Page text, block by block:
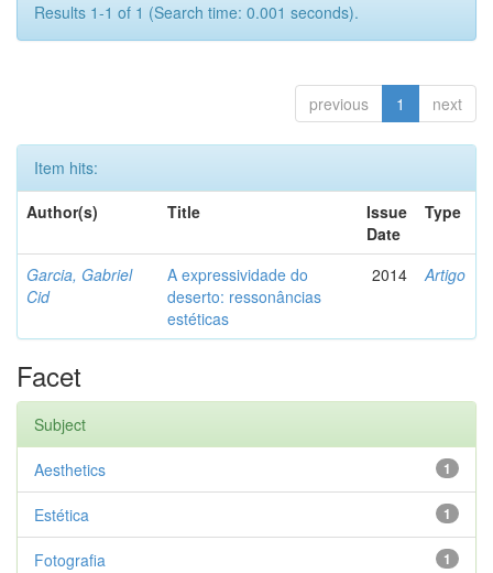
Results 1-1 of 1 (Search time: 0.001 seconds).
previous 1 next
Item hits:
Author(s)
Title
Issue
Date
Type
Garcia, Gabriel
Cid
A expressividade do
deserto: ressonâncias
estéticas
2014 Artigo
Facet
Subject
1
Aesthetics
1
Estética
1
Fotografia